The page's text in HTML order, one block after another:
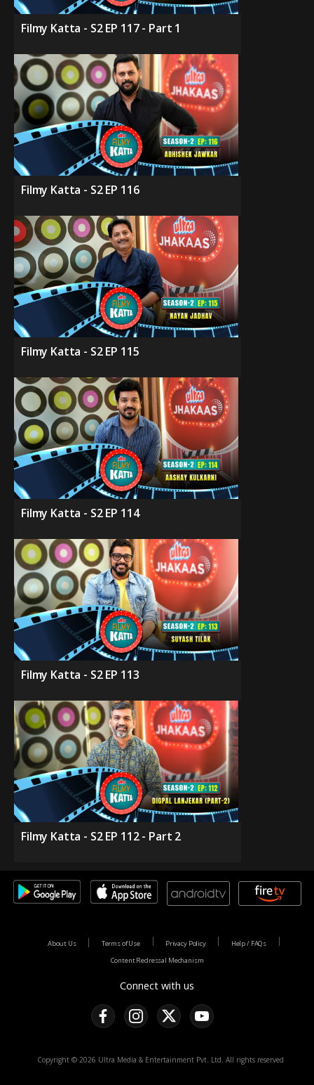
Filmy Katta - S2 EP 117 - Part 1
Filmy Katta - S2 EP 116
Filmy Katta - S2 EP 115
Filmy Katta - S2 EP 114
Filmy Katta - S2 EP 113
Filmy Katta - S2 EP 112 - Part 2
Connect with us
About Us Terms of Use Privacy Policy
Help / FAQs
Content Redressal Mechanism
Copyright © 2026 Ultra Media & Entertainment Pvt. Ltd. All rights reserved